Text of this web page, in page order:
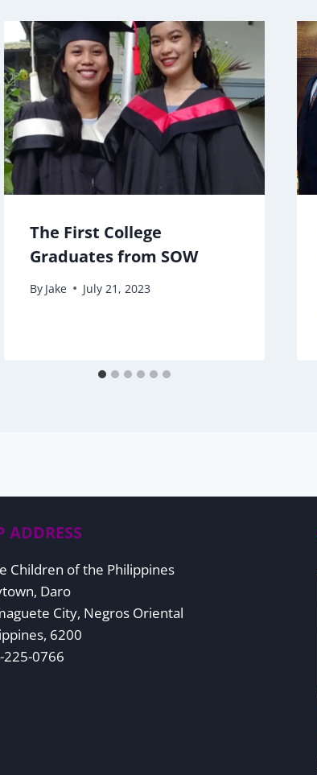
The First College
Graduates from SOW
By Jake July 21, 2023
ADDRESS
Children of the Philippines
Daro
City, Negros Oriental
6200
225-0766